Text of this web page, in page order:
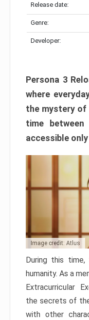
Release date:
Genre:
Developer:
Persona 3
where
the mystery of
time
accessible
Image credit: Atlus
During this time,
humanity. As a
Extracurricular
the secrets of
with other